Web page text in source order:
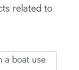
related to